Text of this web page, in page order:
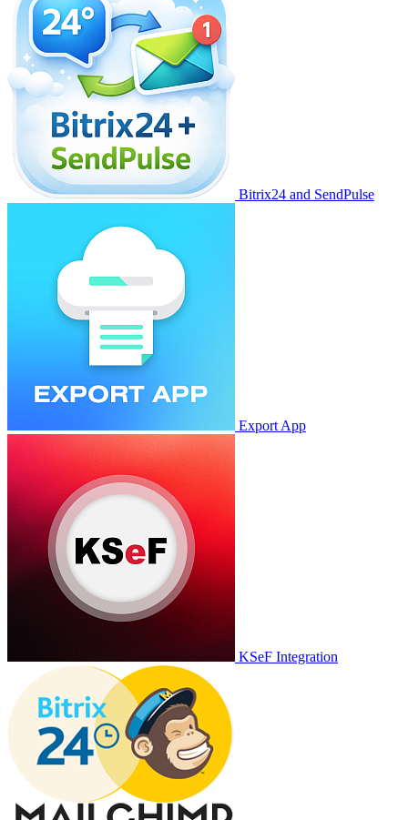
Bitrix24 and SendPulse
Export App
KSeF Integration